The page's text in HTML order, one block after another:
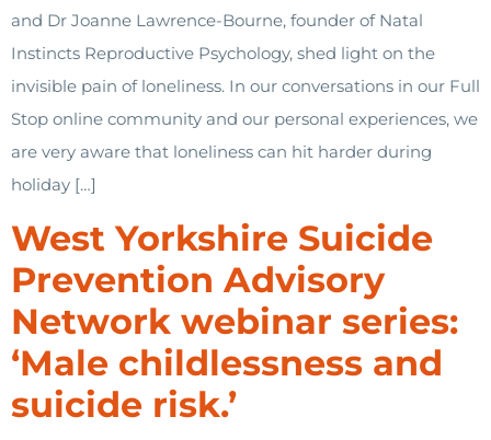
and Dr Joanne Lawrence-Bourne, founder of Natal
Instincts Reproductive Psychology, shed light on the
invisible pain of loneliness. In our conversations in our Full
Stop online community and our personal experiences, we
are very aware that loneliness can hit harder during
holiday […]
West Yorkshire Suicide
Prevention Advisory
Network webinar series:
‘Male childlessness and
suicide risk.’